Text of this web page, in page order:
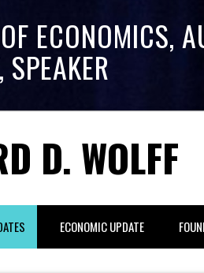
ECONOMICS,
D. WOLFF
ECONOMIC UPDATE